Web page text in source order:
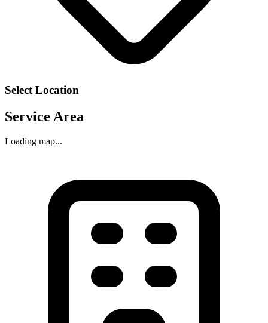
Select Location
Service Area
Loading map...